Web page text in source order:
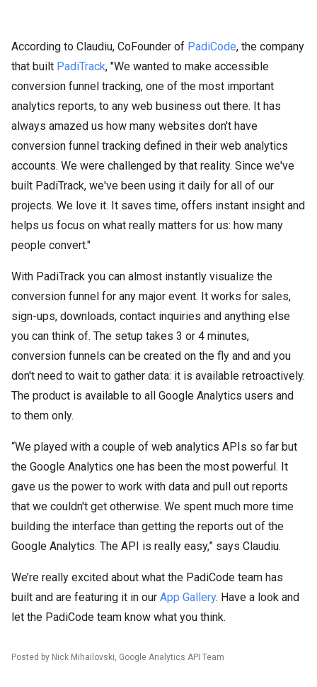
According to Claudiu, CoFounder of PadiCode, the company
that built PadiTrack, "We wanted to make accessible
conversion funnel tracking, one of the most important
analytics reports, to any web business out there. It has
always amazed us how many websites don't have
conversion funnel tracking defined in their web analytics
accounts. We were challenged by that reality. Since we've
built PadiTrack, we've been using it daily for all of our
projects. We love it. It saves time, offers instant insight and
helps us focus on what really matters for us: how many
people convert."
With PadiTrack you can almost instantly visualize the
conversion funnel for any major event. It works for sales,
sign-ups, downloads, contact inquiries and anything else
you can think of. The setup takes 3 or 4 minutes,
conversion funnels can be created on the fly and and you
don't need to wait to gather data: it is available retroactively.
The product is available to all Google Analytics users and
to them only.
“We played with a couple of web analytics APIs so far but
the Google Analytics one has been the most powerful. It
gave us the power to work with data and pull out reports
that we couldn't get otherwise. We spent much more time
building the interface than getting the reports out of the
Google Analytics. The API is really easy,” says Claudiu.
We’re really excited about what the PadiCode team has
built and are featuring it in our App Gallery. Have a look and
let the PadiCode team know what you think.
Posted by Nick Mihailovski, Google Analytics API Team